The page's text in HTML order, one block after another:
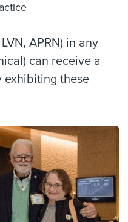
APRN) in any
can receive a
exhibiting these